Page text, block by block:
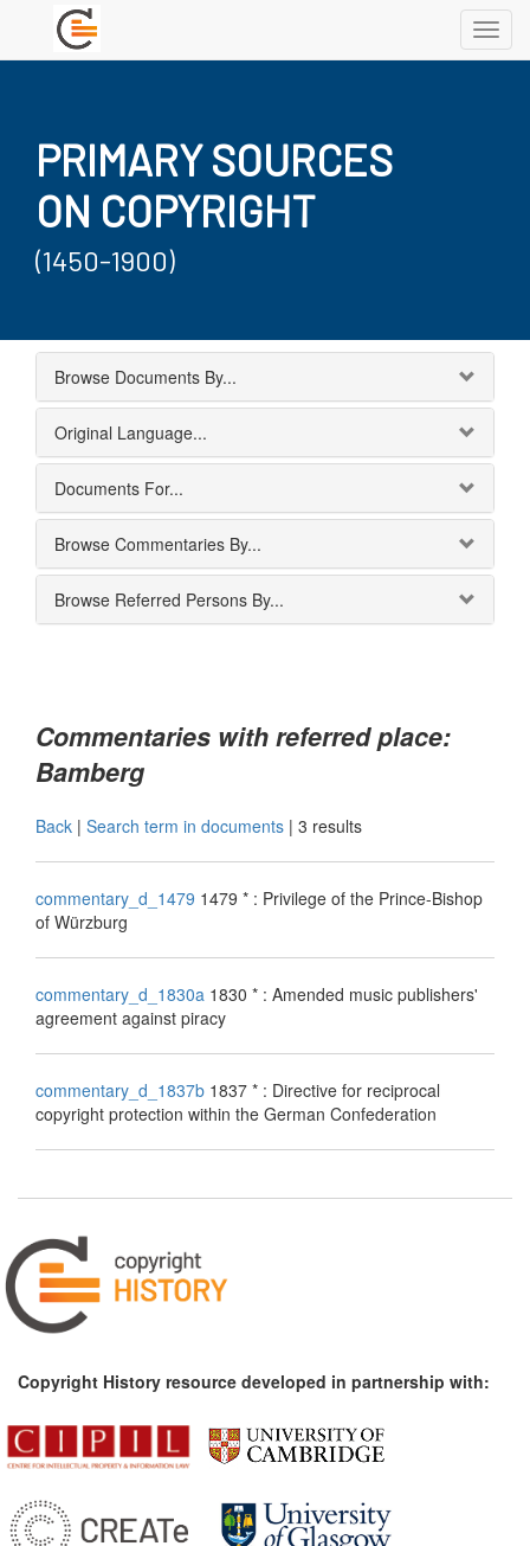
PRIMARY SOURCES
ON COPYRIGHT
(1450-1900)
Browse Documents By...
Original Language...
Documents For...
Browse Commentaries By...
Browse Referred Persons By...
Commentaries with referred place:
Bamberg
Back | Search term in documents | 3 results
commentary_d_1479 1479 * : Privilege of the Prince-Bishop
of Würzburg
commentary_d_1830a 1830 * : Amended music publishers'
agreement against piracy
commentary_d_1837b 1837 * : Directive for reciprocal
copyright protection within the German Confederation
Copyright History resource developed in partnership with: